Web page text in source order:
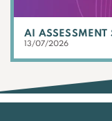
AI ASSESSMENT
13/07/2026